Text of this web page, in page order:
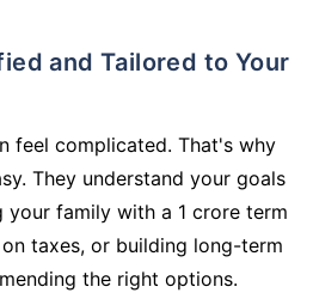
feel complicated. That's why
They understand your goals
family with a 1 crore term
taxes, or building long-term
the right options.